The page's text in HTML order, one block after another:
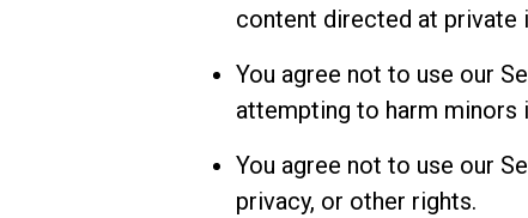
content directed at private
You agree not to use our
attempting to harm minors
You agree not to use our
privacy, or other rights.